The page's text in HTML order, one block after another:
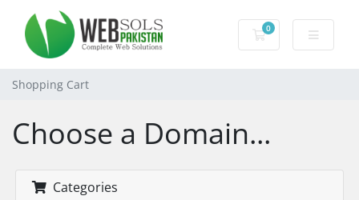
0
Shopping Cart
Shopping Cart
Choose a Domain...
Categories